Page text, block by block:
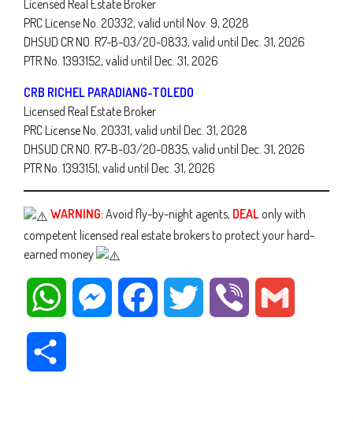
Licensed Real Estate Broker
PRC License No. 20332, valid until Nov. 9, 2028
DHSUD CR NO. R7-B-03/20-0833, valid until Dec. 31, 2026
PTR No. 1393152, valid until Dec. 31, 2026
CRB RICHEL PARADIANG-TOLEDO
Licensed Real Estate Broker
PRC License No. 20331, valid until Dec. 31, 2028
DHSUD CR NO. R7-B-03/20-0835, valid until Dec. 31, 2026
PTR No. 1393151, valid until Dec. 31, 2026
WARNING:Avoid fly-by-night agents, DEALonly with
competent licensed real estate brokers to protect your hard-
earned money
WhatsApp Messenger Facebook Twitter Viber